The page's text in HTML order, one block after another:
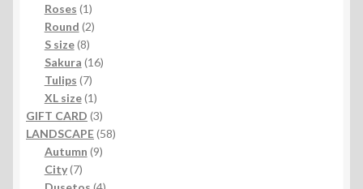
Roses 11
product
Round 22
S size 88
products
Sakura 1616
Tulips 77
products
XL size 11
product
GIFT CARD 33
products
LANDSCAPE 5858
Autumn 99
City 77